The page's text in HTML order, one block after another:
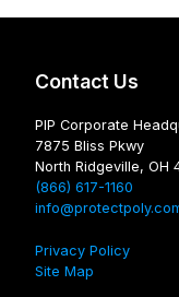
Contact Us
PIP Corporate
7875 Bliss Pkwy
North Ridgeville, OH
(866) 617-1160
Privacy Policy
Site Map